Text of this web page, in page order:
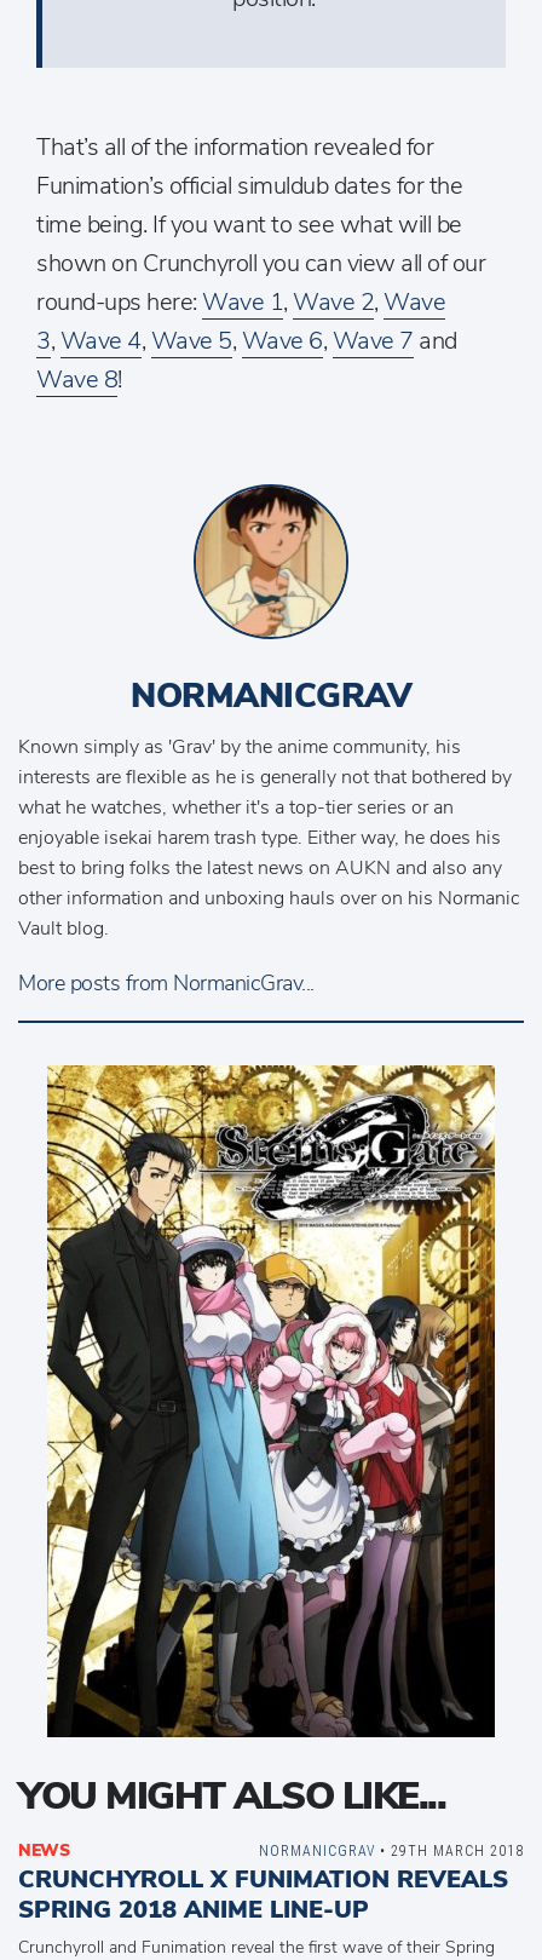
That’s all of the information revealed for
Funimation’s official simuldub dates for the
time being. If you want to see what will be
shown on Crunchyroll you can view all of our
round-ups here: Wave 1, Wave 2, Wave
3, Wave 4, Wave 5, Wave 6, Wave 7 and
Wave 8!
NORMANICGRAV
Known simply as 'Grav' by the anime community, his
interests are flexible as he is generally not that bothered by
what he watches, whether it's a top-tier series or an
enjoyable isekai harem trash type. Either way, he does his
best to bring folks the latest news on AUKN and also any
other information and unboxing hauls over on his Normanic
Vault blog.
More posts from NormanicGrav...
YOU MIGHT ALSO LIKE...
NEWS
CRUNCHYROLL X FUNIMATION REVEALS
SPRING 2018 ANIME LINE-UP
Crunchyroll and Funimation reveal the first wave of their Spring
NORMANICGRAV • 29TH MARCH 2018